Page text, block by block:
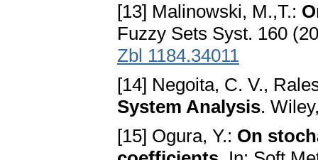
[13] Malinowski, M.,T.:
Fuzzy Sets Syst. 160
Zbl 1184.34011
[14] Negoita, C. V.,
System Analysis.
[15] Ogura, Y.: On